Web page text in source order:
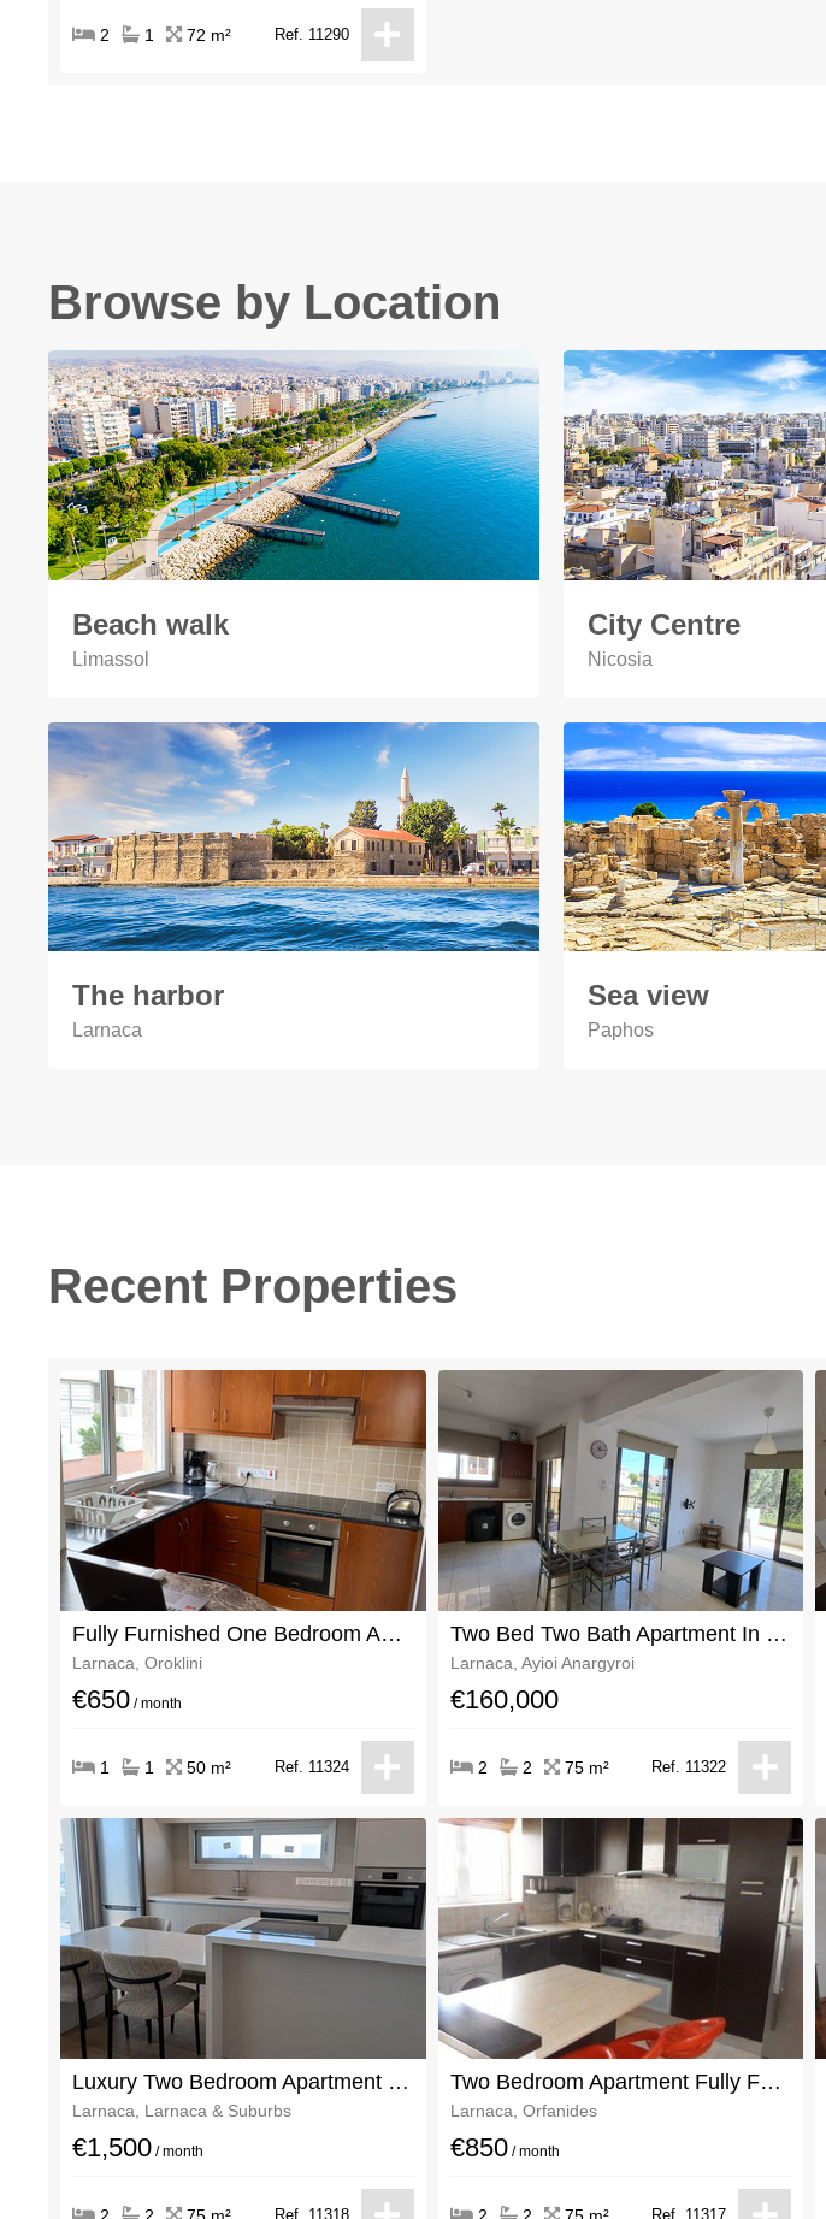
2 1 72 m² Ref. 11290
Browse by Location
Beach walk
Limassol
City Centre
Nicosia
The harbor
Larnaca
Sea view
Paphos
Recent Properties
Fully Furnished One Bedroom Apartment in Popular Oroklini
Larnaca, Oroklini
€650 / month
1 1 50 m² Ref. 11324
Two Bed Two Bath Apartment In Larnaka Suburbs For Sale
Larnaca, Ayioi Anargyroi
€160,000
2 2 75 m² Ref. 11322
Luxury Two Bedroom Apartment Fully Furnished
Larnaca, Larnaca & Suburbs
€1,500 / month
Ref. 11318
Two Bedroom Apartment Fully Furnished
Larnaca, Orfanides
€850/ month
Ref. 11317